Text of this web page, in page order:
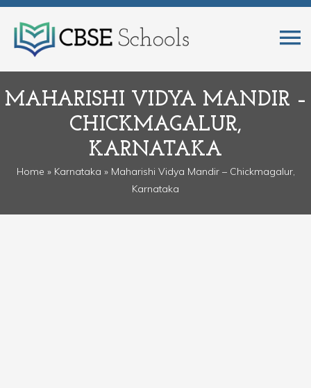
MAHARISHI VIDYA MANDIR –
CHICKMAGALUR,
KARNATAKA
Home » Karnataka » Maharishi Vidya Mandir – Chickmagalur,
Karnataka